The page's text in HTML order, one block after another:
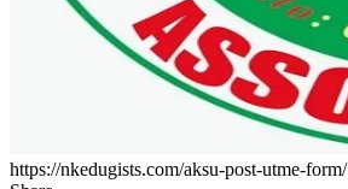
https://nkedugists.com/aksu-post-utme-form/